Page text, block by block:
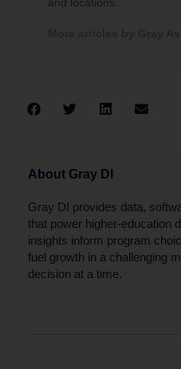
More articles by Gray
About Gray DI
Gray DI provides data,
that power higher-education
insights inform program
fuel growth in a challenging
decision at a time.